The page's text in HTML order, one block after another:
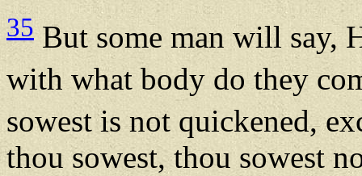
35 But some man will say,
with what body do they
sowest is not quickened,
thou sowest, thou sowest